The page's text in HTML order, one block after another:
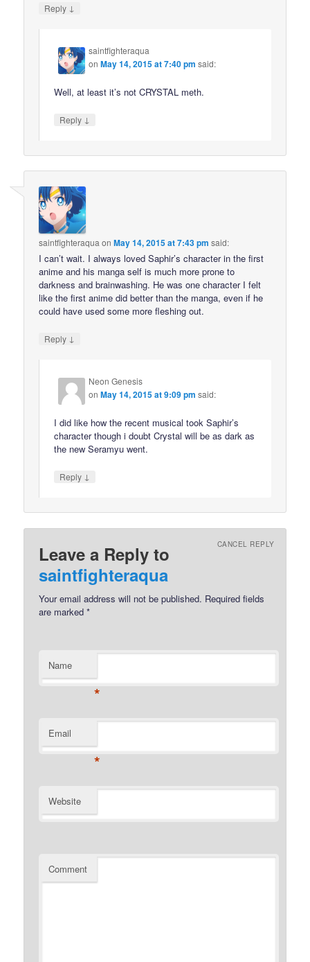
Reply ↓
saintfighteraqua
onMay 14, 2015 at 7:40 pm said:
Well, at least it’s not CRYSTAL meth.
Reply ↓
saintfighteraqua onMay 14, 2015 at 7:43 pm said:
I can’t wait. I always loved Saphir’s character in the first
anime and his manga self is much more prone to
darkness and brainwashing. He was one character I felt
like the first anime did better than the manga, even if he
could have used some more fleshing out.
Reply ↓
Neon Genesis
onMay 14, 2015 at 9:09 pm said:
I did like how the recent musical took Saphir’s
character though i doubt Crystal will be as dark as
the new Seramyu went.
Reply ↓
Leave a Reply to
saintfighteraqua
CANCEL REPLY
Your email address will not be published. Required fields
are marked*
Name
*
Email
*
Website
Comment